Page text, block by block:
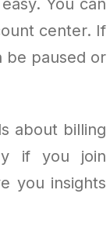
You can
center. If
be paused or
about billing
if you join
you insights